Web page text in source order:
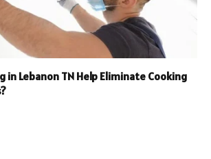
in Lebanon TN Help Eliminate Cooking